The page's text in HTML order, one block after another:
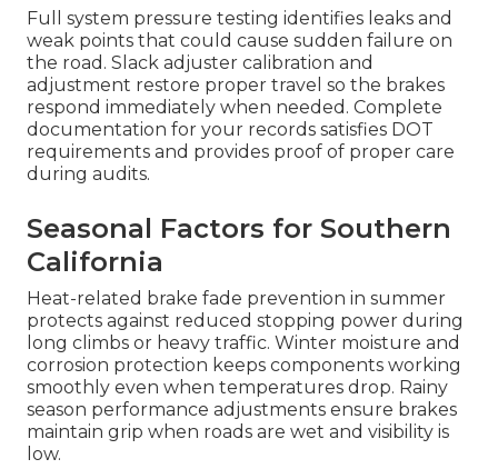
Full system pressure testing identifies leaks and
weak points that could cause sudden failure on
the road. Slack adjuster calibration and
adjustment restore proper travel so the brakes
respond immediately when needed. Complete
documentation for your records satisfies DOT
requirements and provides proof of proper care
during audits.
Seasonal Factors for Southern
California
Heat-related brake fade prevention in summer
protects against reduced stopping power during
long climbs or heavy traffic. Winter moisture and
corrosion protection keeps components working
smoothly even when temperatures drop. Rainy
season performance adjustments ensure brakes
maintain grip when roads are wet and visibility is
low.